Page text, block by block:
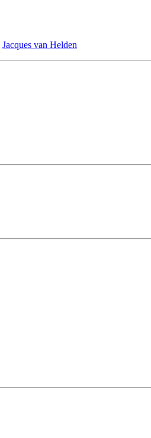
Jacques van Helden